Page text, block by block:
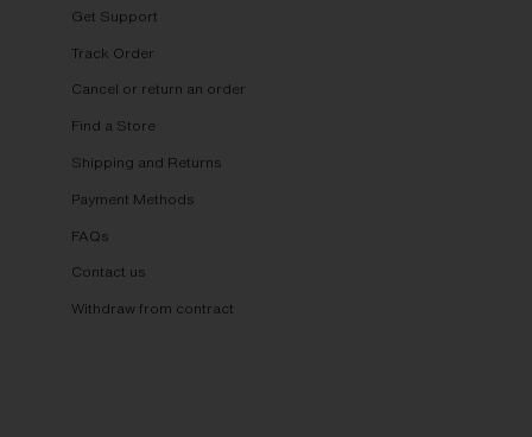
Get Support
Track Order
Cancel or return an order
Find a Store
Shipping and Returns
Payment Methods
FAQs
Contact us
Withdraw from contract